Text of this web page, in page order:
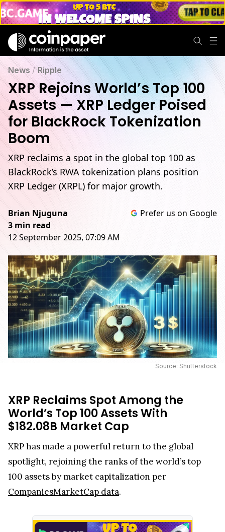
News /Ripple
XRP Rejoins World’s Top 100
Assets — XRP Ledger Poised
for BlackRock Tokenization
Boom
XRP reclaims a spot in the global top 100 as
BlackRock’s RWA tokenization plans position
XRP Ledger (XRPL) for major growth.
Brian Njuguna
3 min read
12 September 2025, 07:09 AM
Prefer us on Google
Source: Shutterstock
XRP Reclaims Spot Among the
World’s Top 100 Assets With
$182.08B Market Cap
XRP has made a powerful return to the global
spotlight, rejoining the ranks of the world’s top
100 assets by market capitalization per
CompaniesMarketCap data.